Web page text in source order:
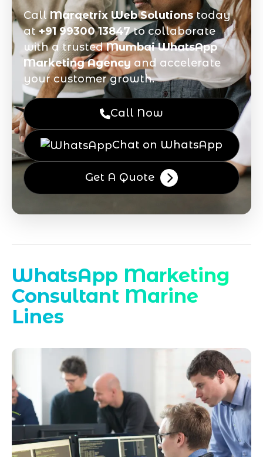
CallMarqetrix Web Solutionstoday
at+91 99300 13847to collaborate
with a trustedMumbai WhatsApp
Marketing Agency and accelerate
your customer growth.
Call Now
Chat on WhatsApp
Get A Quote
WhatsApp Marketing
Consultant Marine
Lines